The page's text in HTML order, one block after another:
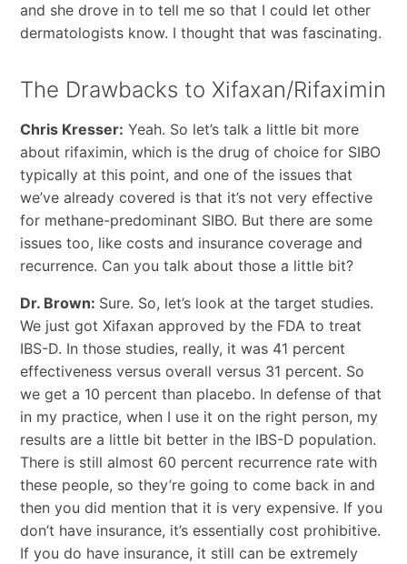
and she drove in to tell me so that I could let other
dermatologists know. I thought that was fascinating.
The Drawbacks to Xifaxan/Rifaximin
Chris Kresser: Yeah. So let’s talk a little bit more
about rifaximin, which is the drug of choice for SIBO
typically at this point, and one of the issues that
we’ve already covered is that it’s not very effective
for methane-predominant SIBO. But there are some
issues too, like costs and insurance coverage and
recurrence. Can you talk about those a little bit?
Dr. Brown: Sure. So, let’s look at the target studies.
We just got Xifaxan approved by the FDA to treat
IBS-D. In those studies, really, it was 41 percent
effectiveness versus overall versus 31 percent. So
we get a 10 percent than placebo. In defense of that
in my practice, when I use it on the right person, my
results are a little bit better in the IBS-D population.
There is still almost 60 percent recurrence rate with
these people, so they’re going to come back in and
then you did mention that it is very expensive. If you
don’t have insurance, it’s essentially cost prohibitive.
If you do have insurance, it still can be extremely